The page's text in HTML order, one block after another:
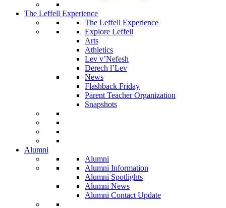
The Leffell Experience
The Leffell Experience
Explore Leffell
Arts
Athletics
Lev v’Nefesh
Derech l’Lev
News
Flashback Friday
Parent Teacher Organization
Snapshots
Alumni
Alumni
Alumni Information
Alumni Spotlights
Alumni News
Alumni Contact Update